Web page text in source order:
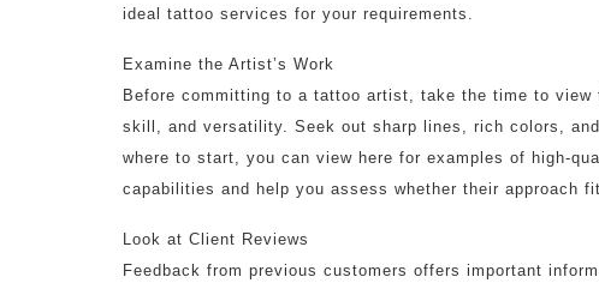
ideal tattoo services for your requirements.
Examine the Artist’s Work
Before committing to a tattoo artist, take the time to
skill, and versatility. Seek out sharp lines, rich colors,
where to start, you can view here for examples of high-
capabilities and help you assess whether their approach
Look at Client Reviews
Feedback from previous customers offers important